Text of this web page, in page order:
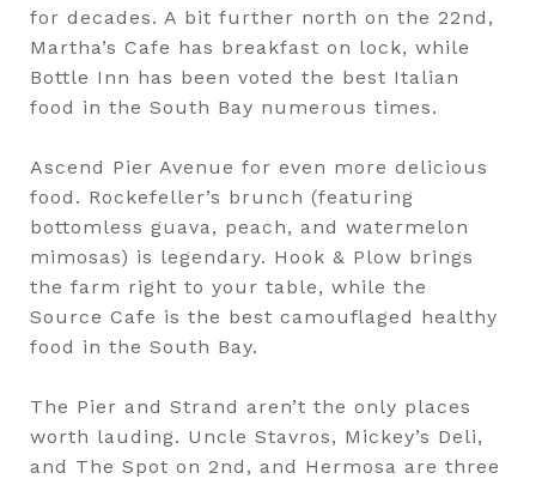
for decades. A bit further north on the 22nd,
Martha’s Cafe has breakfast on lock, while
Bottle Inn has been voted the best Italian
food in the South Bay numerous times.
Ascend Pier Avenue for even more delicious
food. Rockefeller’s brunch (featuring
bottomless guava, peach, and watermelon
mimosas) is legendary. Hook & Plow brings
the farm right to your table, while the
Source Cafe is the best camouflaged healthy
food in the South Bay.
The Pier and Strand aren’t the only places
worth lauding. Uncle Stavros, Mickey’s Deli,
and The Spot on 2nd, and Hermosa are three